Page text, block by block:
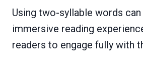
Using two-syllable words
immersive reading
readers to engage fully with